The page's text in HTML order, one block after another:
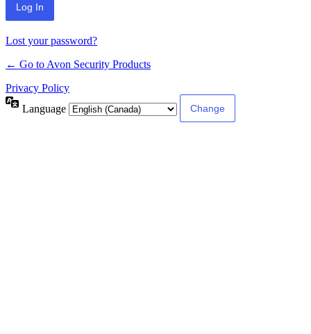
Lost your password?
← Go to Avon Security Products
Privacy Policy
Language